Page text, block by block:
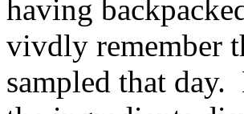
having
vivdly remember
sampled that day.